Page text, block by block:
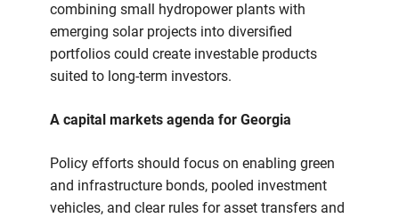
combining small hydropower plants with
emerging solar projects into diversified
portfolios could create investable products
suited to long-term investors.
A capital markets agenda for Georgia
Policy efforts should focus on enabling green
and infrastructure bonds, pooled investment
vehicles, and clear rules for asset transfers and